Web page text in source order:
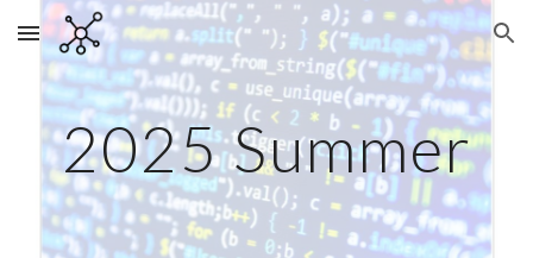
Skip to main content Skip to navigation
2025 Summer